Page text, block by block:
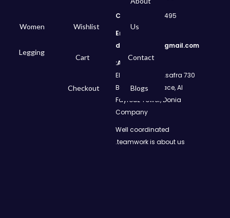
Call
: 01050299495
Email:
dms.retail98@gmail.com
Address:
730 El Geish Road, Asafra
Bahri, Elizeh Palace, Al
Fayrouz Tower, Donia
Company
Well coordinated
teamwork is about us.
Us
Contact
Blogs
Wishlist
Cart
Checkout
Women
Legging